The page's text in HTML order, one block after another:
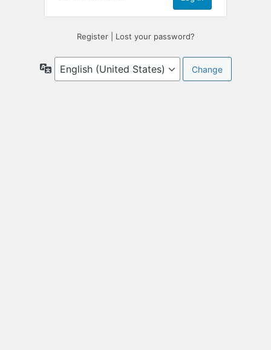
Register| Lost your password?
Language